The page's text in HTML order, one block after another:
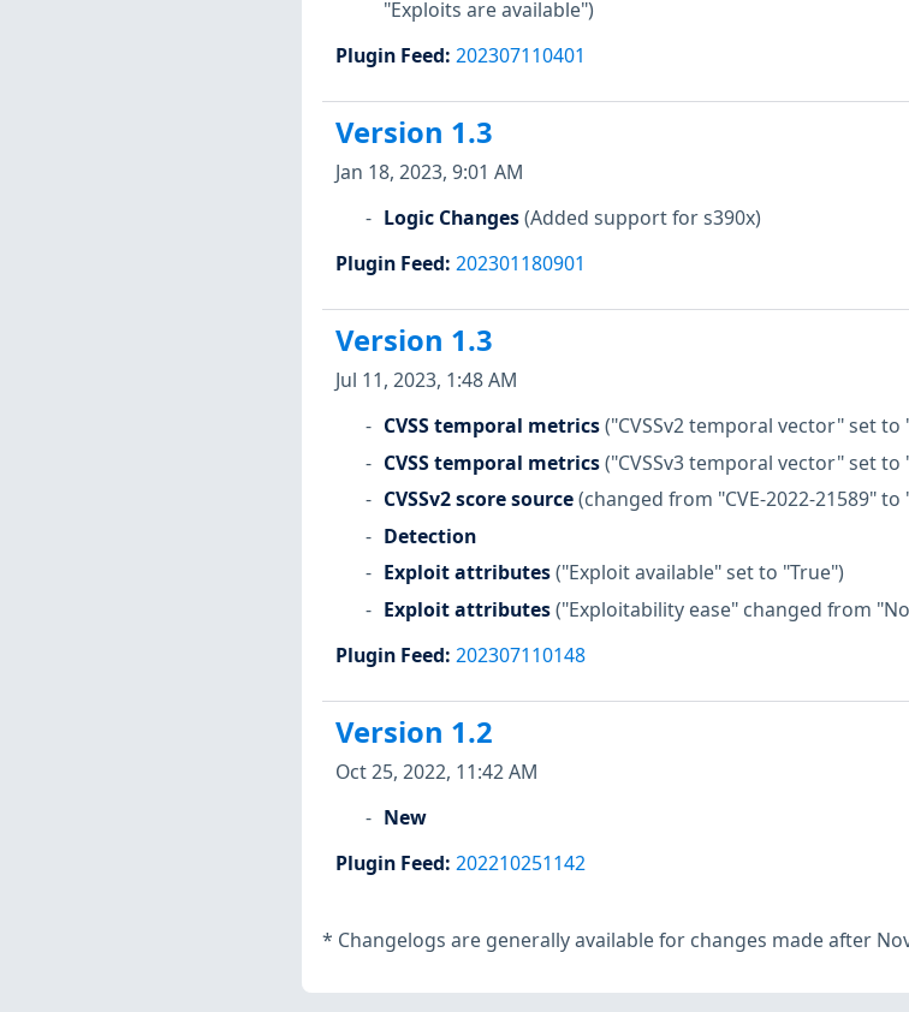
"Exploits are available")
Plugin Feed: 202307110401
Version 1.3
Jan 18, 2023, 9:01 AM
Logic Changes(Added support for s390x)
Plugin Feed: 202301180901
Version 1.3
Jul 11, 2023, 1:48 AM
CVSS temporal metrics("CVSSv2 temporal vector" set to
CVSS temporal metrics("CVSSv3 temporal vector" set to
CVSSv2 score source(changed from "CVE-2022-21589" to
Detection
Exploit attributes("Exploit available" set to "True")
Exploit attributes("Exploitability ease" changed from
Plugin Feed: 202307110148
Version 1.2
Oct 25, 2022, 11:42 AM
New
Plugin Feed: 202210251142
* Changelogs are generally available for changes made after